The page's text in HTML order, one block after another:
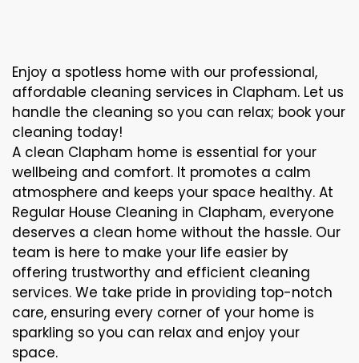
Enjoy a spotless home with our professional,
affordable cleaning services in Clapham. Let us
handle the cleaning so you can relax; book your
cleaning today!
A clean Clapham home is essential for your
wellbeing and comfort. It promotes a calm
atmosphere and keeps your space healthy. At
Regular House Cleaning in Clapham, everyone
deserves a clean home without the hassle. Our
team is here to make your life easier by
offering trustworthy and efficient cleaning
services. We take pride in providing top-notch
care, ensuring every corner of your home is
sparkling so you can relax and enjoy your
space.